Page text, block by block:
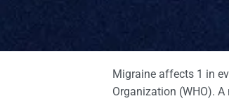
Migraine affects 1 in
Organization (WHO).